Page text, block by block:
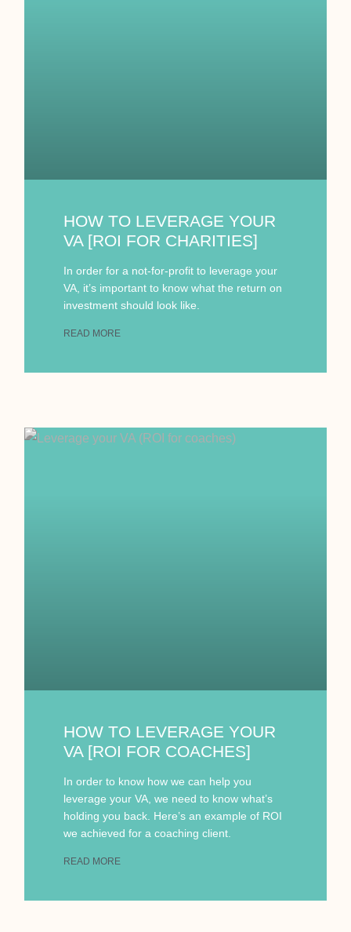
HOW TO LEVERAGE YOUR
VA [ROI FOR CHARITIES]
In order for a not-for-profit to leverage your
VA, it’s important to know what the return on
investment should look like.
READ MORE
HOW TO LEVERAGE YOUR
VA [ROI FOR COACHES]
In order to know how we can help you
leverage your VA, we need to know what’s
holding you back. Here’s an example of ROI
we achieved for a coaching client.
READ MORE